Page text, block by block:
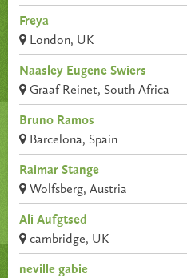
Freya
London, UK
Naasley Eugene Swiers
Graaf Reinet, South Africa
Bruno Ramos
Barcelona, Spain
Raimar Stange
Wolfsberg, Austria
Ali Aufgtsed
cambridge, UK
neville gabie